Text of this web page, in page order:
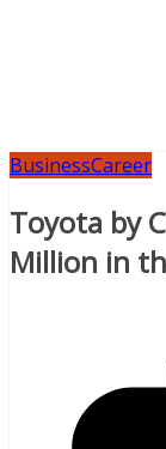
BusinessCareer
Toyota by
Million in